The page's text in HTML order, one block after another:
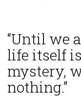
“Until we
life itself
mystery,
nothing.”